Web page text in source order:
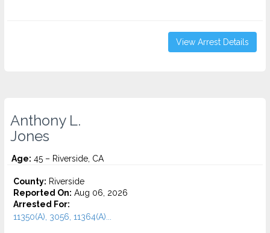
View Arrest Details
Anthony L.
Jones
Age: 45 – Riverside, CA
County: Riverside
Reported On: Aug 06, 2026
Arrested For:
11350(A), 3056, 11364(A)...